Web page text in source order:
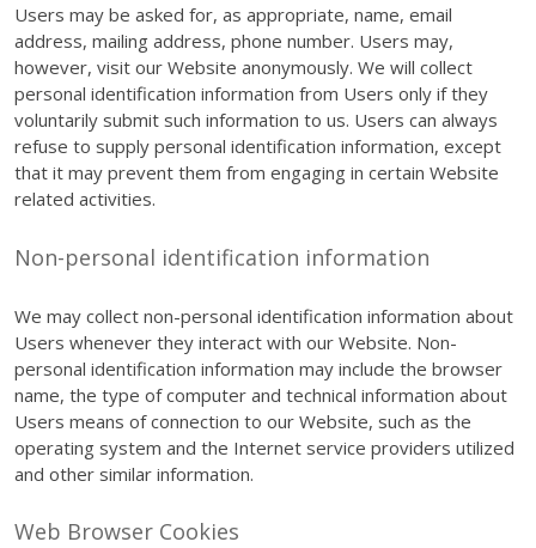
Users may be asked for, as appropriate, name, email
address, mailing address, phone number. Users may,
however, visit our Website anonymously. We will collect
personal identification information from Users only if they
voluntarily submit such information to us. Users can always
refuse to supply personal identification information, except
that it may prevent them from engaging in certain Website
related activities.
Non-personal identification information
We may collect non-personal identification information about
Users whenever they interact with our Website. Non-
personal identification information may include the browser
name, the type of computer and technical information about
Users means of connection to our Website, such as the
operating system and the Internet service providers utilized
and other similar information.
Web Browser Cookies